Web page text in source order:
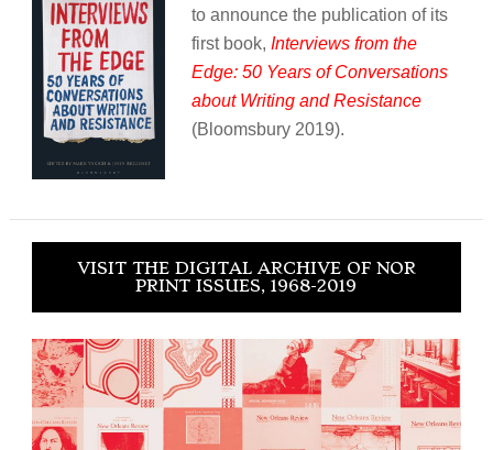
to announce the publication of its
first book, Interviews from the
Edge: 50 Years of Conversations
about Writing and Resistance
(Bloomsbury 2019).
VISIT THE DIGITAL ARCHIVE OF NOR
PRINT ISSUES, 1968-2019